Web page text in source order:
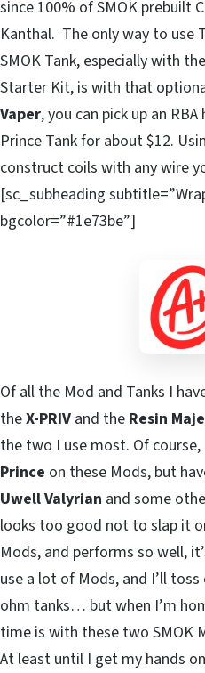
since 100% of SMOK prebuilt
Kanthal. The only way to use
SMOK Tank, especially with
Starter Kit, is with that
Vaper, you can pick up an
Prince Tank for about $12.
construct coils with any wire
[sc_subheading
bgcolor=”#1e73be”]
Of all the Mod and Tanks I
theX-PRIV and the Resin
the two I use most. Of course,
Prince on these Mods, but
Uwell Valyrian and some
looks too good not to slap it
Mods, and performs so well,
use a lot of Mods, and I’ll
ohm tanks… but when I’m
time is with these two SMOK
At least until I get my hands